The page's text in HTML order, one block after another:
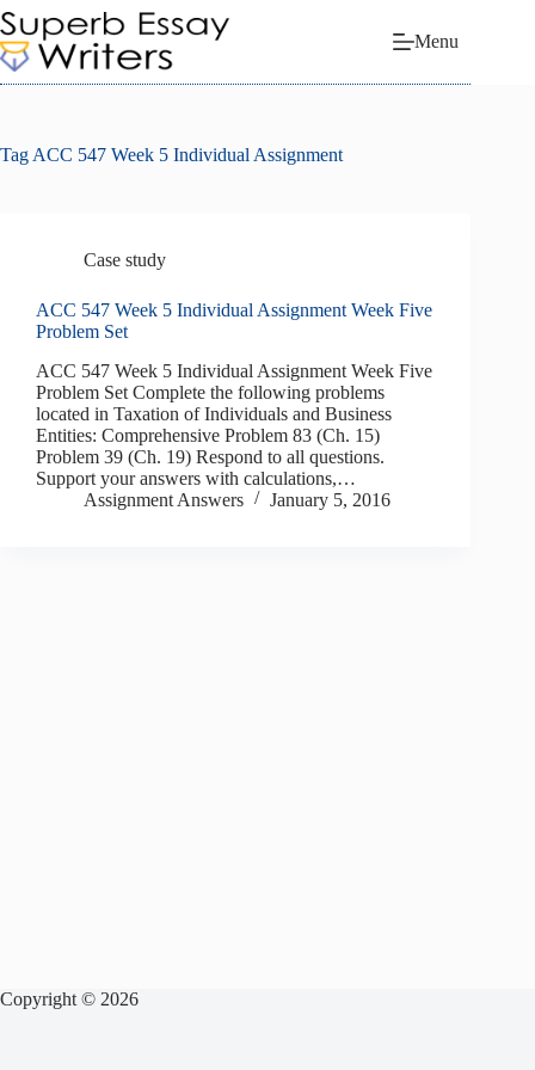
Skip
to
content
Menu
Tag ACC 547 Week 5 Individual Assignment
Case study
ACC 547 Week 5 Individual Assignment Week Five
Problem Set
ACC 547 Week 5 Individual Assignment Week Five
Problem Set Complete the following problems
located in Taxation of Individuals and Business
Entities: Comprehensive Problem 83 (Ch. 15)
Problem 39 (Ch. 19) Respond to all questions.
Support your answers with calculations,…
Assignment Answers
January 5, 2016
Copyright © 2026